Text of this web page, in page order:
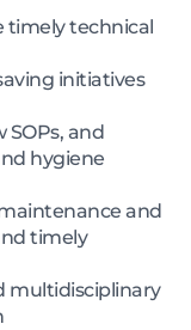
timely technical
initiatives
and
hygiene
and
timely
multidisciplinary